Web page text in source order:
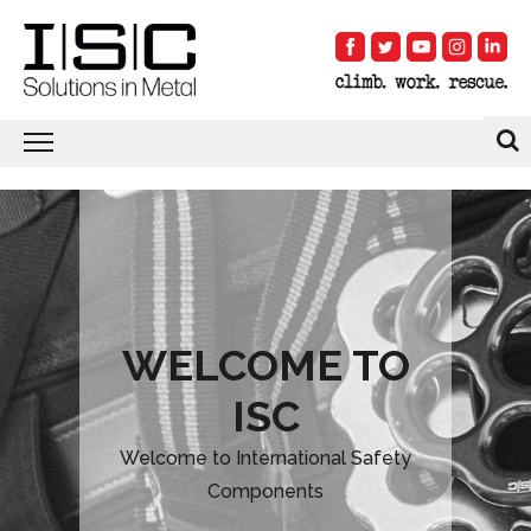
WELCOME TO
ISC
Welcome to International Safety
Components